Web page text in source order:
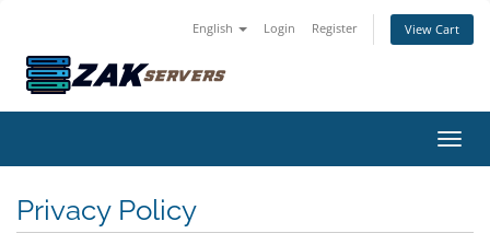
English Login Register View Cart
Privacy Policy